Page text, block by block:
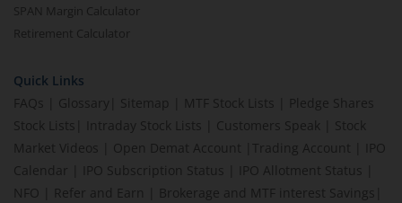
SPAN Margin Calculator
Retirement Calculator
Quick Links
FAQs
Glossary Sitemap MTF Stock Lists
Pledge Shares
Stock Lists
Intraday Stock Lists Customers Speak
Stock
Market Videos
Open Demat Account Trading Account
IPO
Calendar
IPO Subscription Status IPO Allotment Status
NFO
Refer and Earn Brokerage and MTF interest Savings